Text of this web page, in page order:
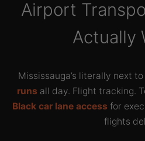
Airport
Actually
Mississauga’s literally next
runs all day. Flight tracking.
Black car lane access for
flights